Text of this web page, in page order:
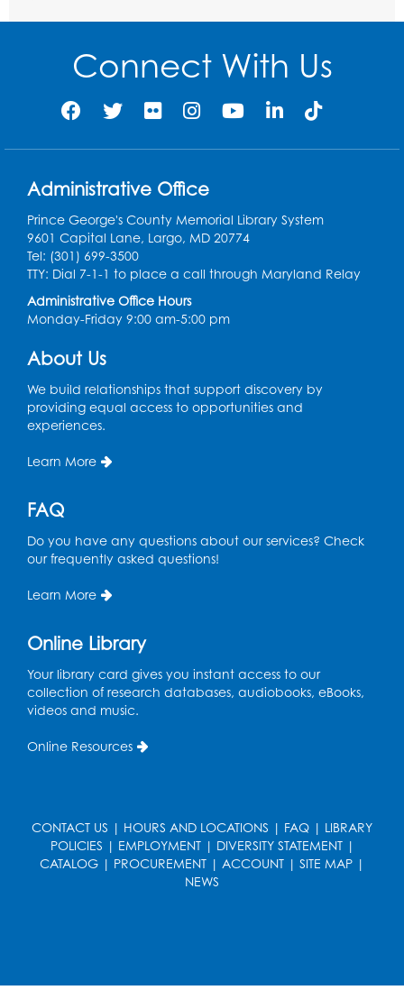
Conference Room 1
Register
Pins and Needles: Crochet Club
Conference Room 1
Register
Ready 2 Read Storytime: Ages 3-5
Thu, Aug 13, 11:00am - 11:30am
Conference Room 1
Register
Computer Basics
Mon, Aug 17, 4:00pm - 5:00pm
Small Meeting Room
Tue, Aug 18, 12:00pm - 4:30pm
Study Room
Information Area
Playday at the Library: I'm Ready for
Kindergarten
Thu, Aug 20, 11:00am - 11:30am
Computer Basics
Mon, Aug 24, 4:00pm - 5:00pm
Connect With Us
Administrative Office
Prince George's County Memorial Library System
9601 Capital Lane, Largo, MD 20774
Tel: (301) 699-3500
TTY: Dial 7-1-1 to place a call through Maryland Relay
Administrative Office Hours
Monday-Friday 9:00 am-5:00 pm
About Us
We build relationships that support discovery by
providing equal access to opportunities and
experiences.
Learn More
FAQ
Do you have any questions about our services? Check
our frequently asked questions!
Learn More
Online Library
Your library card gives you instant access to our
collection of research databases, audiobooks, eBooks,
videos and music.
Online Resources
CONTACT US | HOURS AND LOCATIONS | FAQ | LIBRARY
POLICIES | EMPLOYMENT| DIVERSITY STATEMENT|
CATALOG | PROCUREMENT | ACCOUNT | SITE MAP |
NEWS